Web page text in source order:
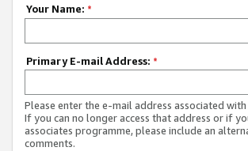
Your Name: *
Primary E-mail Address: *
Please enter the e-mail address associated
If you can no longer access that address or if
associates programme, please include an
comments.